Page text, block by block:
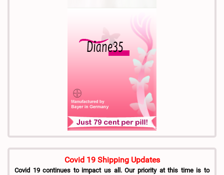
Covid 19 Shipping Updates
Covid 19 continues to impact us all. Our priority at this time is to